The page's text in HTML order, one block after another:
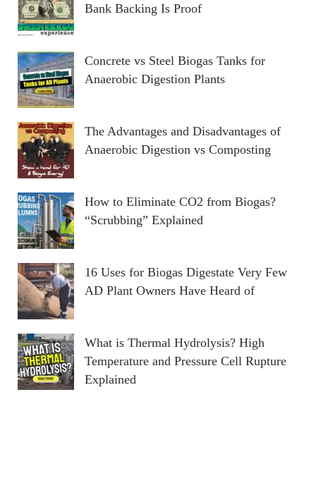
Bank Backing Is Proof
Concrete vs Steel Biogas Tanks for
Anaerobic Digestion Plants
The Advantages and Disadvantages of
Anaerobic Digestion vs Composting
How to Eliminate CO2 from Biogas?
“Scrubbing” Explained
16 Uses for Biogas Digestate Very Few
AD Plant Owners Have Heard of
What is Thermal Hydrolysis? High
Temperature and Pressure Cell Rupture
Explained